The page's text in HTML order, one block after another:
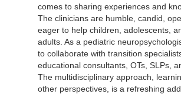
comes to sharing experiences and
The clinicians are humble, candid,
eager to help children, adolescents,
adults. As a pediatric
to collaborate with transition
educational consultants, OTs, SLPs,
The multidisciplinary approach,
other perspectives, is a refreshing